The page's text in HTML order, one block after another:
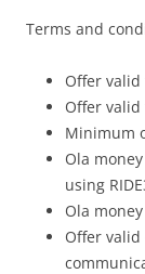
Terms and
Offer valid
Offer
Minimum
Ola
using
Ola
Offer